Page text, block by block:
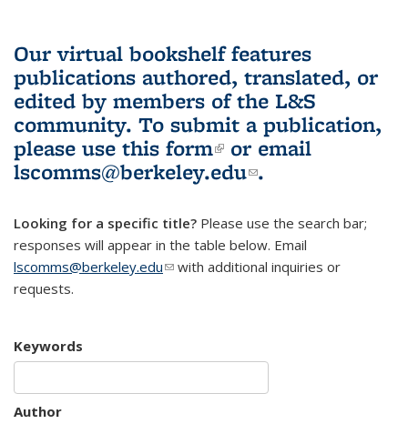
Our virtual bookshelf features
publications authored, translated, or
edited by members of the L&S
community. To submit a publication,
please use this form(link is external)
or email
lscomms@berkeley.edu(link sends e-
.
Looking for a specific title? Please use the search bar;
responses will appear in the table below. Email
lscomms@berkeley.edu(link sends e-mail)
with additional inquiries or
requests.
Keywords
Author